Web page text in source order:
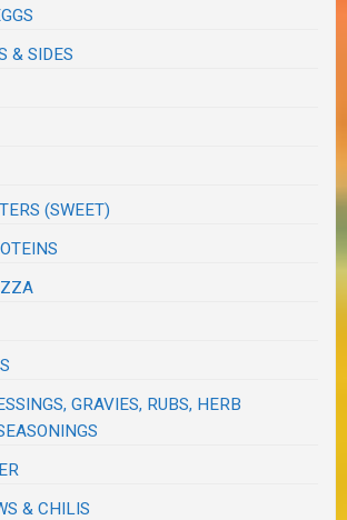
& SIDES
(SWEET)
GRAVIES, RUBS, HERB
& CHILIS